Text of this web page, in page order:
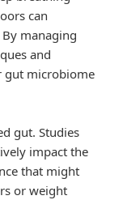
can
managing
and
gut microbiome
gut. Studies
impact the
that might
or weight